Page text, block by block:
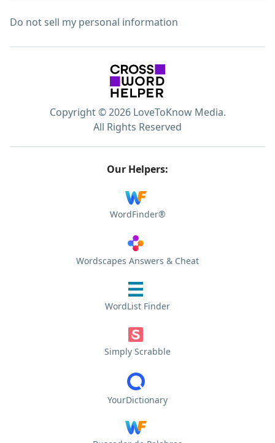
Do not sell my personal information
Copyright © 2026 LoveToKnow Media.
All Rights Reserved
Our Helpers:
WordFinder®
Wordscapes Answers & Cheat
WordList Finder
Simply Scrabble
YourDictionary